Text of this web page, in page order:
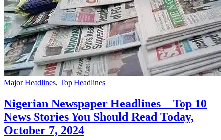
Major Headlines, Top Headlines
Nigerian Newspaper Headlines – Top 10
News Stories You Should Read Today,
October 7, 2024